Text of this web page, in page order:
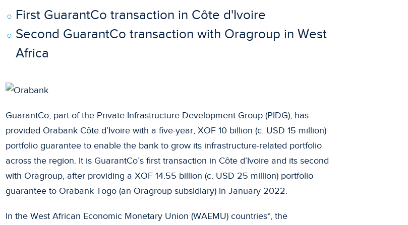
First GuarantCo transaction in Côte d'Ivoire
Second GuarantCo transaction with Oragroup in West
Africa
GuarantCo, part of the Private Infrastructure Development Group (PIDG), has
provided Orabank Côte d’Ivoire with a five-year, XOF 10 billion (c. USD 15 million)
portfolio guarantee to enable the bank to grow its infrastructure-related portfolio
across the region. It is GuarantCo’s first transaction in Côte d’Ivoire and its second
with Oragroup, after providing a XOF 14.55 billion (c. USD 25 million) portfolio
guarantee to Orabank Togo (an Oragroup subsidiary) in January 2022.
In the West African Economic Monetary Union (WAEMU) countries*, the